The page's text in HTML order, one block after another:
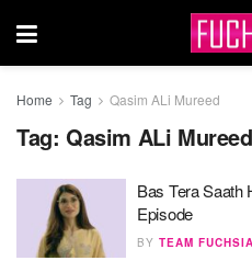
Home Tag Qasim ALi Mureed
Tag: Qasim ALi Mureed
Bas Tera Saath
Episode
BY TEAM FUCHSIA